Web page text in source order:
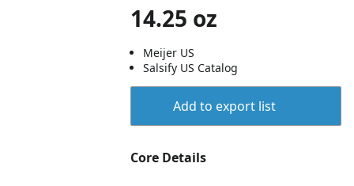
14.25 oz
Meijer US
Salsify US Catalog
Add to export list
Core Details